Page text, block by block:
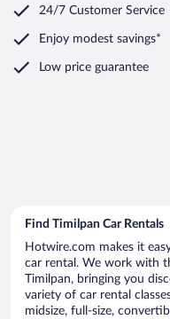
24/7 Customer Service
Enjoy modest savings*
Low price guarantee
Find Timilpan Car Rentals
Hotwire.com makes it
car rental. We work with
Timilpan, bringing you
variety of car rental
midsize, full-size,